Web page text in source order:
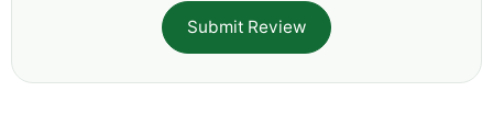
Submit Review